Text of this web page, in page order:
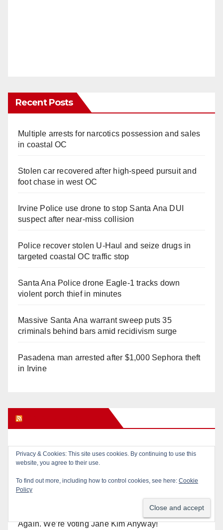
Recent Posts
Multiple arrests for narcotics possession and sales
in coastal OC
Stolen car recovered after high-speed pursuit and
foot chase in west OC
Irvine Police use drone to stop Santa Ana DUI
suspect after near-miss collision
Police recover stolen U-Haul and seize drugs in
targeted coastal OC traffic stop
Santa Ana Police drone Eagle-1 tracks down
violent porch thief in minutes
Massive Santa Ana warrant sweep puts 35
criminals behind bars amid recidivism surge
Pasadena man arrested after $1,000 Sephora theft
in Irvine
Diamond on Becerra and the Wealth Tax (Prop. 40)
politicians?
Calif. Democratic Party Slaps its Voters in the Face
Again. We’re voting Jane Kim Anyway!